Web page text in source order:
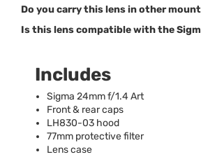
Do you carry this lens in other
Is this lens compatible with the
Includes
Sigma 24mm f/1.4 Art
Front & rear caps
LH830-03 hood
77mm protective filter
Lens case